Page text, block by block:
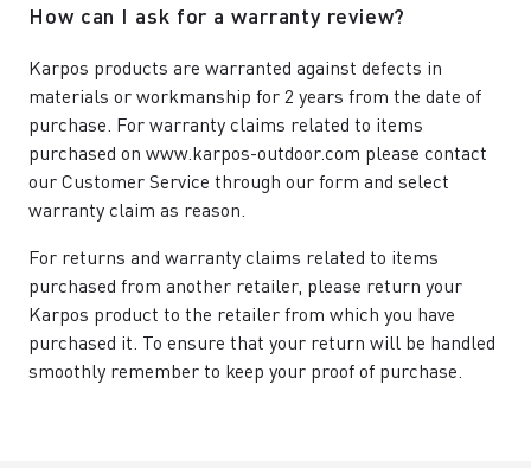
How can I ask for a warranty review?
Karpos products are warranted against defects in
materials or workmanship for 2 years from the date of
purchase. For warranty claims related to items
purchased on www.karpos-outdoor.com please contact
our Customer Service through our form and select
warranty claim as reason.
For returns and warranty claims related to items
purchased from another retailer, please return your
Karpos product to the retailer from which you have
purchased it. To ensure that your return will be handled
smoothly remember to keep your proof of purchase.